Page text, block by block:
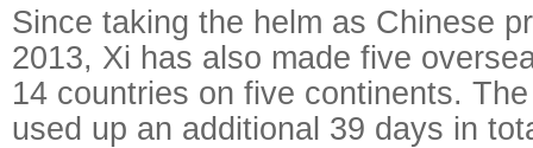
Since taking the helm as Chinese
2013, Xi has also made five
14 countries on five continents.
used up an additional 39 days in